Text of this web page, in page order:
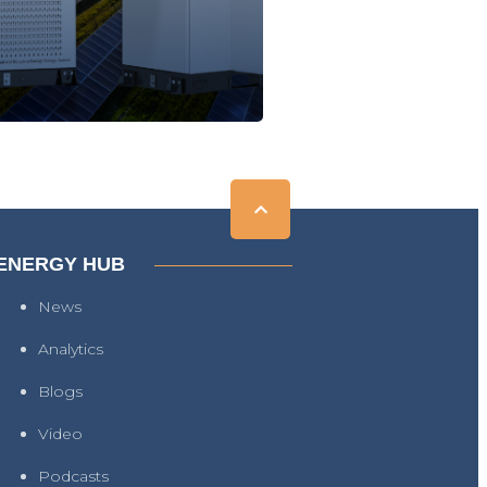
HUB
News
Analytics
Blogs
Video
Podcasts